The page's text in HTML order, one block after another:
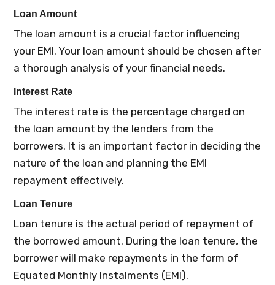
Loan Amount
The loan amount is a crucial factor influencing
your EMI. Your loan amount should be chosen after
a thorough analysis of your financial needs.
Interest Rate
The interest rate is the percentage charged on
the loan amount by the lenders from the
borrowers. It is an important factor in deciding the
nature of the loan and planning the EMI
repayment effectively.
Loan Tenure
Loan tenure is the actual period of repayment of
the borrowed amount. During the loan tenure, the
borrower will make repayments in the form of
Equated Monthly Instalments (EMI).